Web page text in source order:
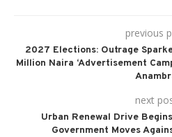
previous
2027 Elections: Outrage
Million Naira ‘Advertisement
next
Urban Renewal Drive
Government Moves